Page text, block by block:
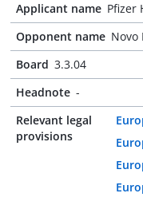
Applicant name Pfizer
Opponent name Novo
Board 3.3.04
Headnote -
Relevant legal
provisions